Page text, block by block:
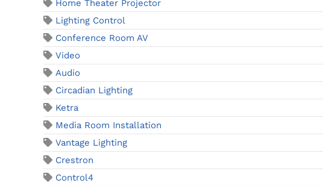
Home Theater Projector
Lighting Control
Conference Room AV
Video
Audio
Circadian Lighting
Ketra
Media Room Installation
Vantage Lighting
Crestron
Control4